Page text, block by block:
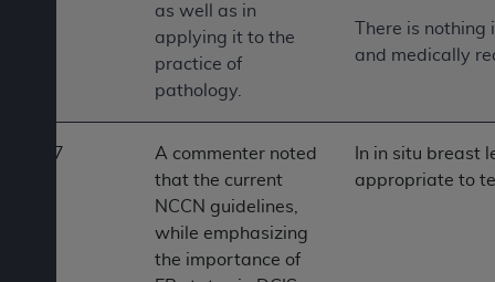
as well as in
applying it to the
practice of
pathology.
There is
and medically
7
A commenter noted
that the current
NCCN guidelines,
while emphasizing
the importance of
In in situ breast
appropriate to